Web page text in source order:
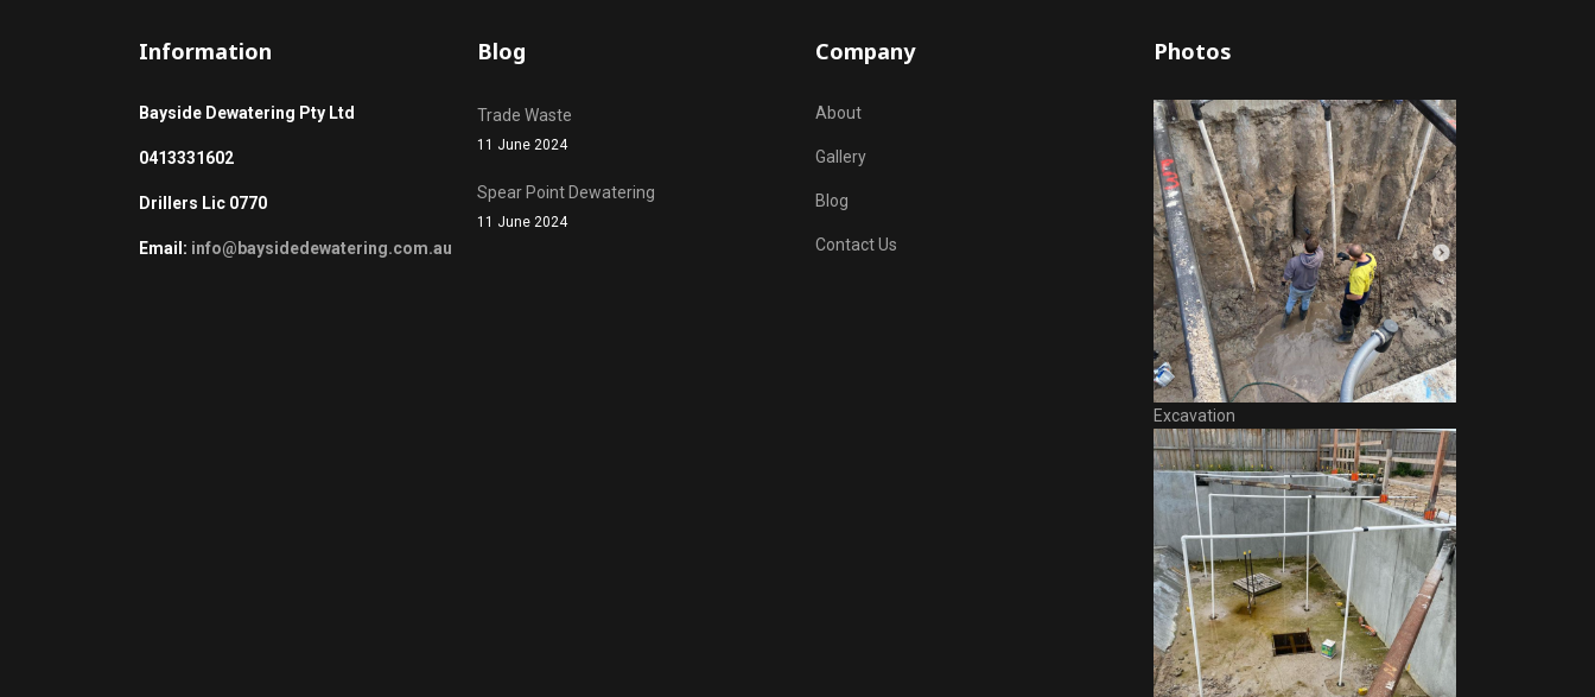
Information
Bayside Dewatering Pty Ltd
0413331602
Drillers Lic 0770
Email: info@baysidedewatering.com.au
Blog
Trade Waste
11 June 2024
Spear Point Dewatering
11 June 2024
Company
About
Gallery
Blog
Contact Us
Photos
Excavation